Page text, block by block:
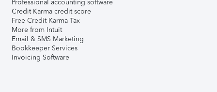
Professional accounting software
Credit Karma credit score
Free Credit Karma Tax
More from Intuit
Email & SMS Marketing
Bookkeeper Services
Invoicing Software